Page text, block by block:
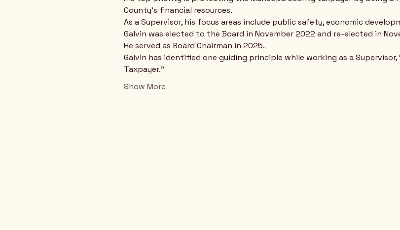
County's financial resources.
As a Supervisor, his focus areas include public safety, economic
Galvin was elected to the Board in November 2022 and re-elected in
He served as Board Chairman in 2025.
Galvin has identified one guiding principle while working as a
Taxpayer."
Show More